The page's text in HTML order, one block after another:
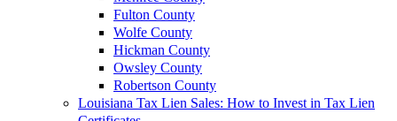
Fulton County
Wolfe County
Hickman County
Owsley County
Robertson County
Louisiana Tax Lien Sales: How to Invest in Tax Lien